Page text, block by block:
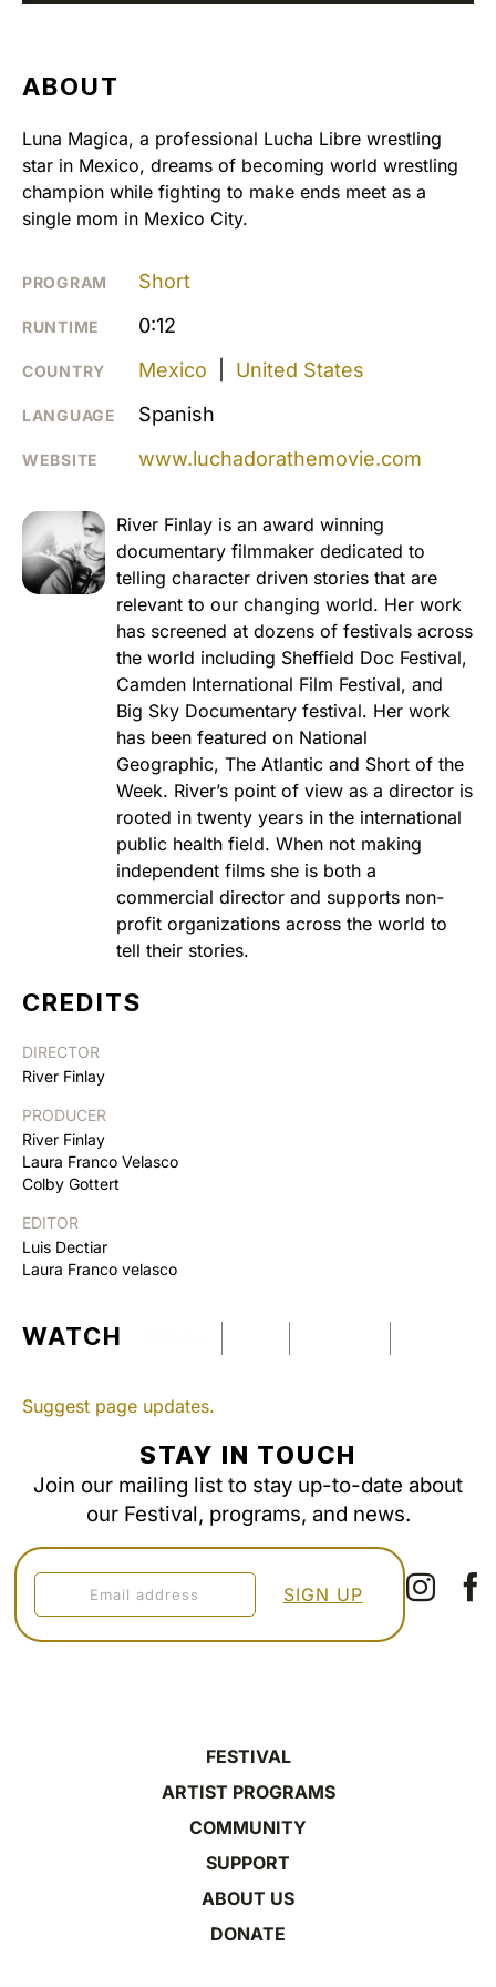
ABOUT
Luna Magica, a professional Lucha Libre wrestling
star in Mexico, dreams of becoming world wrestling
champion while fighting to make ends meet as a
single mom in Mexico City.
PROGRAM Short
RUNTIME 0:12
COUNTRY Mexico United States
LANGUAGE Spanish
WEBSITE www.luchadorathemovie.com
River Finlay is an award winning
documentary filmmaker dedicated to
telling character driven stories that are
relevant to our changing world. Her work
has screened at dozens of festivals across
the world including Sheffield Doc Festival,
Camden International Film Festival, and
Big Sky Documentary festival. Her work
has been featured on National
Geographic, The Atlantic and Short of the
Week. River’s point of view as a director is
rooted in twenty years in the international
public health field. When not making
independent films she is both a
commercial director and supports non-
profit organizations across the world to
tell their stories.
CREDITS
DIRECTOR
River Finlay
PRODUCER
River Finlay
Laura Franco Velasco
Colby Gottert
EDITOR
Luis Dectiar
Laura Franco velasco
WATCH
Suggest page updates.
STAY IN TOUCH
Join our mailing list to stay up-to-date about
our Festival, programs, and news.
FESTIVAL
ARTIST PROGRAMS
COMMUNITY
SUPPORT
ABOUT US
DONATE